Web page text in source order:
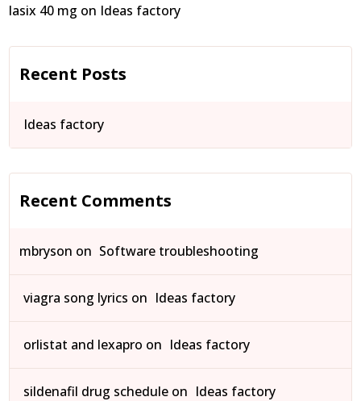
lasix 40 mg on Ideas factory
Recent Posts
Ideas factory
Recent Comments
mbryson on Software troubleshooting
viagra song lyrics on Ideas factory
orlistat and lexapro on Ideas factory
sildenafil drug schedule on Ideas factory